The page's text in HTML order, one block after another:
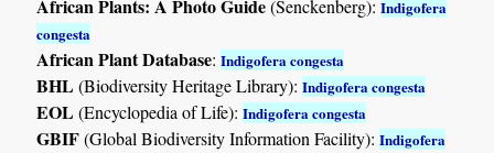
African Plants: A Photo Guide(Senckenberg):Indigofera
congesta
African Plant Database:Indigofera congesta
BHL(Biodiversity Heritage Library):Indigofera congesta
EOL(Encyclopedia of Life):Indigofera congesta
GBIF(Global Biodiversity Information Facility):Indigofera